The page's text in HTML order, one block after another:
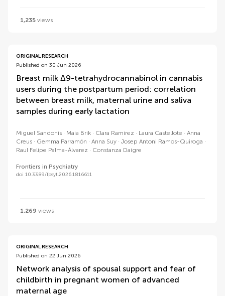
1,235 views
ORIGINAL RESEARCH
Published on 30 Jun 2026
Breast milk Δ9-tetrahydrocannabinol in cannabis
users during the postpartum period: correlation
between breast milk, maternal urine and saliva
samples during early lactation
Miguel Sandonís Maia Brik Clara Ramirez Laura Castellote
Anna
Creus
Gemma Parramón Anna Suy
Josep Antoni Ramos-Quiroga
Raul Felipe Palma-Álvarez
Constanza Daigre
Frontiers in Psychiatry
doi 10.3389/fpsyt.2026.1816611
1,269 views
ORIGINAL RESEARCH
Published on 22 Jun 2026
Network analysis of spousal support and fear of
childbirth in pregnant women of advanced
maternal age